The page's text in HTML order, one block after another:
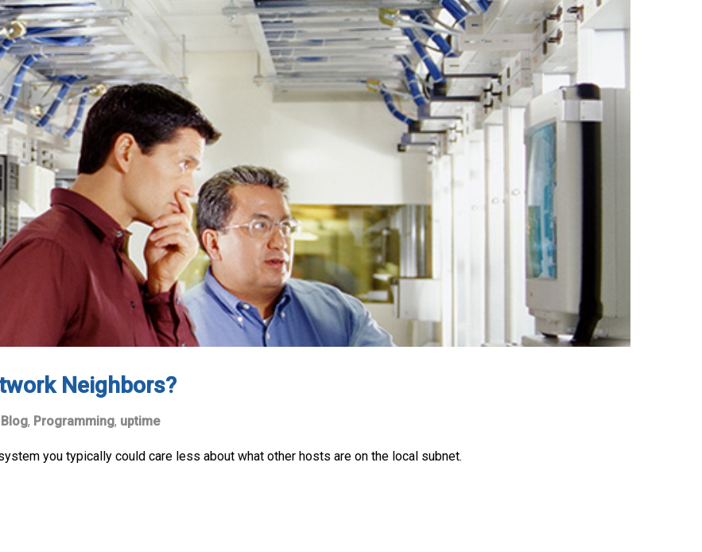
Neighbors?
Blog, Programming, uptime
you typically could care less about what other hosts are on the local subnet.